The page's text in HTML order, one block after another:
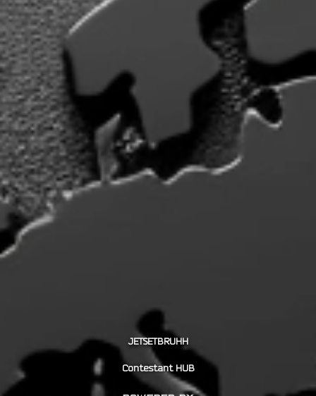
JETSETBRUHH
Contestant HUB